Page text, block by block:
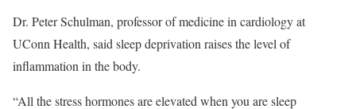
Dr. Peter Schulman, professor of medicine in cardiology at
UConn Health, said sleep deprivation raises the level of
inflammation in the body.
“All the stress hormones are elevated when you are sleep